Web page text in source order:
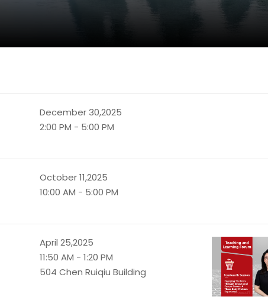
December 30,2025
2:00 PM - 5:00 PM
October 11,2025
10:00 AM - 5:00 PM
April 25,2025
11:50 AM - 1:20 PM
504 Chen Ruiqiu Building